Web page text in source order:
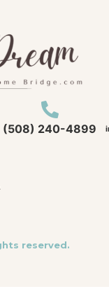
(508) 240-4899
reserved.